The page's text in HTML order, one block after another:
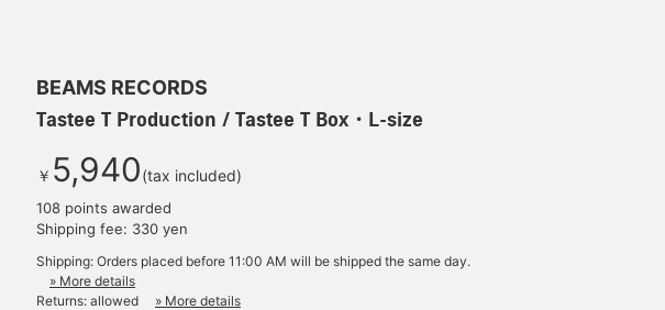
BEAMS RECORDS
Tastee T Production / Tastee T Box・L-size
￥ 5,940(tax included)
108 points awarded
Shipping fee: 330 yen
Shipping: Orders placed before 11:00 AM will be shipped the same day.
» More details
Returns: allowed
» More details